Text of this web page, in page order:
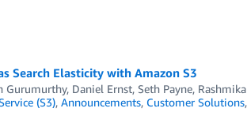
Search Elasticity with Amazon S3
Gurumurthy, Daniel Ernst, Seth Payne,
(S3), Announcements, Customer Solutions,